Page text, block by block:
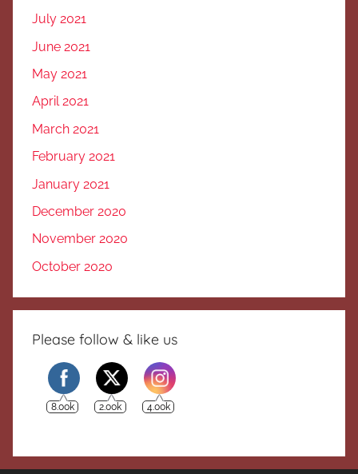
July 2021
June 2021
May 2021
April 2021
March 2021
February 2021
January 2021
December 2020
November 2020
October 2020
Please follow & like us
8.00k 2.00k 4.00k